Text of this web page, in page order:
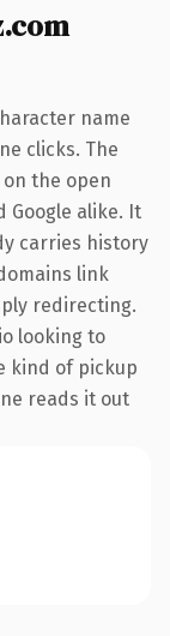
name
clicks. The
the open
alike. It
carries history
link
redirecting.
looking to
kind of pickup
reads it out